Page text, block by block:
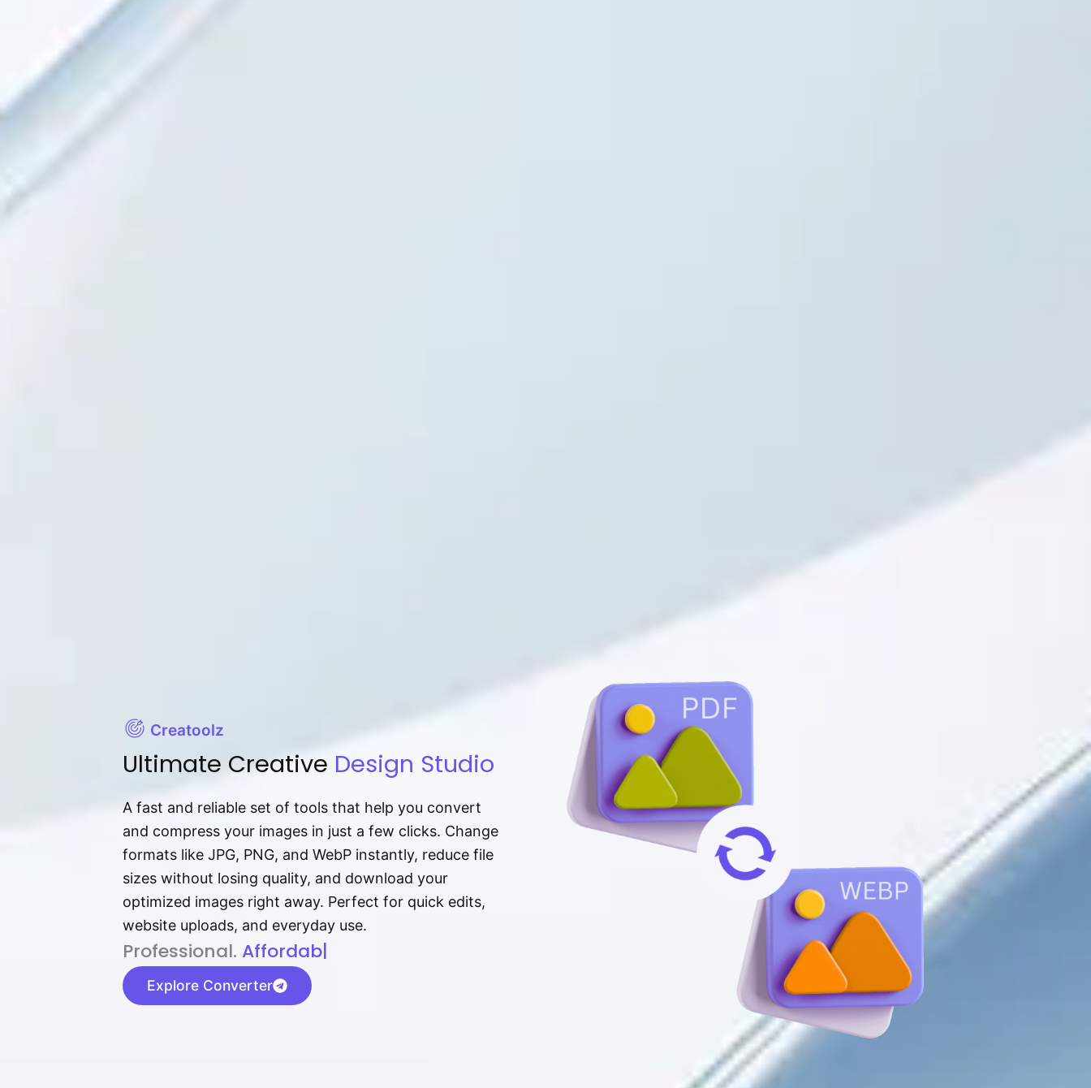
Creatoolz
Ultimate Creative Design Studio
A fast and reliable set of tools that help you convert
and compress your images in just a few clicks. Change
formats like JPG, PNG, and WebP instantly, reduce file
sizes without losing quality, and download your
optimized images right away. Perfect for quick edits,
website uploads, and everyday use.
P⁠r⁠o‌​fess⁠i‍⁠o⁠‌⁠‌n‍a‌​⁠‍‍l‍⁠⁠‌‍‍‍‌. Af⁠⁠⁠‍​​​for‍d⁠⁠‌a‌b⁠​‌‌‌⁠⁠l‍​⁠e​‌‌‍‌‌
Explore Converter